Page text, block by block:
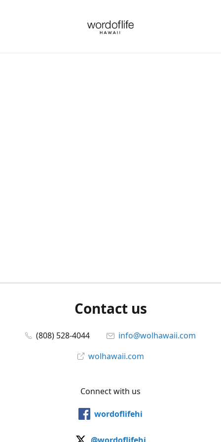
Contact us
(808) 528-4044
info@wolhawaii.com
wolhawaii.com
Connect with us
wordoflifehi
@wordoflifehi